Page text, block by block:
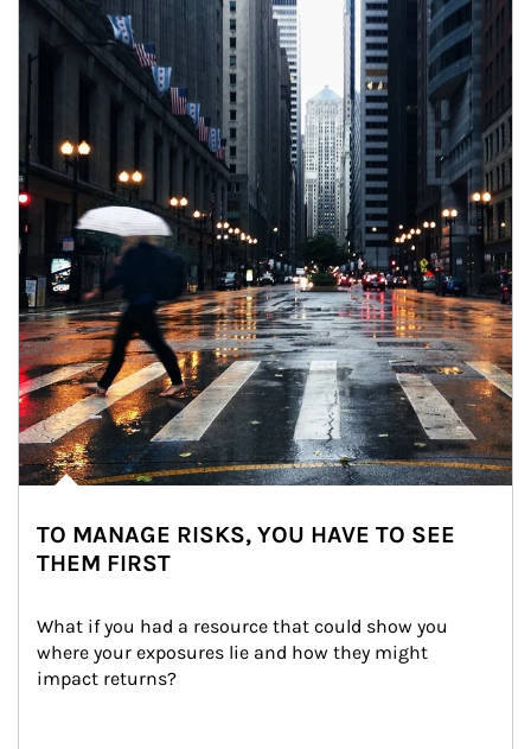
TO MANAGE RISKS, YOU HAVE TO SEE
THEM FIRST
What if you had a resource that could show you
where your exposures lie and how they might
impact returns?